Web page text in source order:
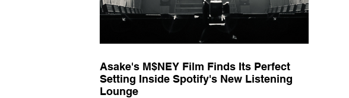
Asake's M$NEY Film Finds Its Perfect
Setting Inside Spotify's New Listening
Lounge